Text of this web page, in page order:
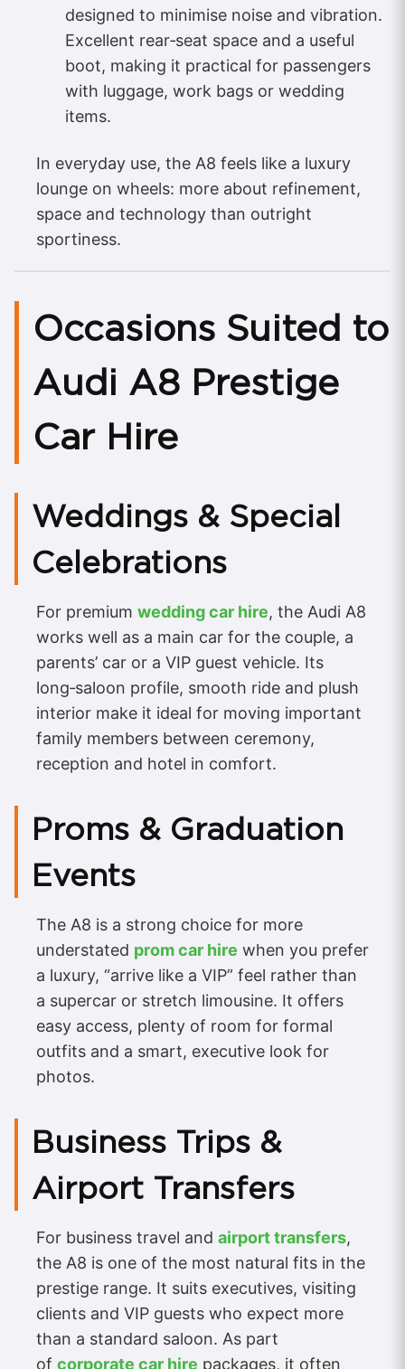
designed to minimise noise and vibration.
Excellent rear‑seat space and a useful
boot, making it practical for passengers
with luggage, work bags or wedding
items.
In everyday use, the A8 feels like a luxury
lounge on wheels: more about refinement,
space and technology than outright
sportiness.
Occasions Suited to
Audi A8 Prestige
Car Hire
Weddings & Special
Celebrations
For premium wedding car hire, the Audi A8
works well as a main car for the couple, a
parents’ car or a VIP guest vehicle. Its
long‑saloon profile, smooth ride and plush
interior make it ideal for moving important
family members between ceremony,
reception and hotel in comfort.
Proms & Graduation
Events
The A8 is a strong choice for more
understated prom car hire when you prefer
a luxury, “arrive like a VIP” feel rather than
a supercar or stretch limousine. It offers
easy access, plenty of room for formal
outfits and a smart, executive look for
photos.
Business Trips &
Airport Transfers
For business travel and airport transfers,
the A8 is one of the most natural fits in the
prestige range. It suits executives, visiting
clients and VIP guests who expect more
than a standard saloon. As part
of corporate car hire packages, it often